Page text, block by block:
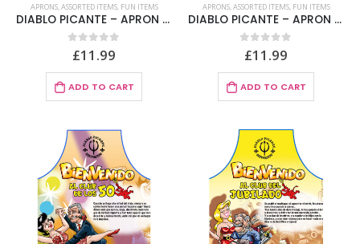
APRONS,ASSORTED ITEMS, FUN ITEMS
DIABLO PICANTE – APRON 30 YEARS SPANISH TEXT
0out of 5
£11.99
ADD TO CART
APRONS,ASSORTED ITEMS, FUN ITEMS
DIABLO PICANTE – APRON 40 YEARS SPANISH TEXT
0out of 5
£11.99
ADD TO CART